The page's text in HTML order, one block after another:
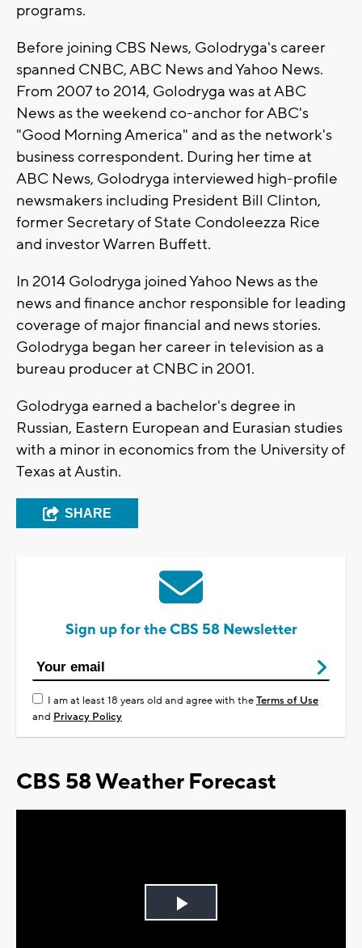
programs.
Before joining CBS News, Golodryga's career
spanned CNBC, ABC News and Yahoo News.
From 2007 to 2014, Golodryga was at ABC
News as the weekend co-anchor for ABC's
"Good Morning America" and as the network's
business correspondent. During her time at
ABC News, Golodryga interviewed high-profile
newsmakers including President Bill Clinton,
former Secretary of State Condoleezza Rice
and investor Warren Buffett.
In 2014 Golodryga joined Yahoo News as the
news and finance anchor responsible for leading
coverage of major financial and news stories.
Golodryga began her career in television as a
bureau producer at CNBC in 2001.
Golodryga earned a bachelor's degree in
Russian, Eastern European and Eurasian studies
with a minor in economics from the University of
Texas at Austin.
SHARE
Sign up for the CBS 58 Newsletter
I am at least 18 years old and agree with theTerms of Use
and Privacy Policy
CBS 58 Weather Forecast
Play